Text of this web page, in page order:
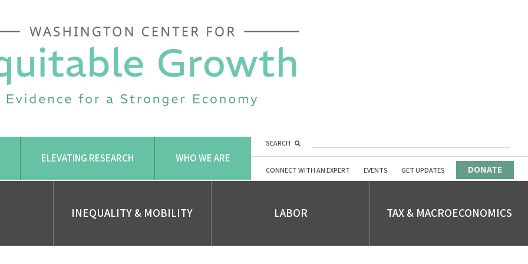
ELEVATING RESEARCH WHO WE ARE
SEARCH
CONNECT WITH AN EXPERT EVENTS GET UPDATES DONATE
INEQUALITY & MOBILITY LABOR TAX & MACROECONOMICS